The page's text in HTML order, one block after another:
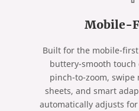
Mobile-
Built for the mobile-
buttery-smooth
pinch-to-zoom, swipe
sheets, and smart
automatically adjusts